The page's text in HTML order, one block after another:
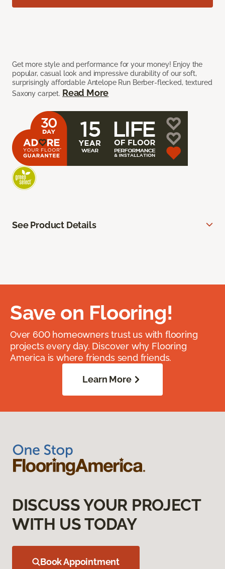
Get more style and performance for your money! Enjoy the
popular, casual look and impressive durability of our soft,
surprisingly affordable Antelope Run Berber-flecked, textured
Saxony carpet. Read More
See Product Details
Save on Flooring!
Over 600 homeowners trust us with flooring
projects every day. Discover why Flooring
America is where friends send friends.
Learn More
DISCUSS YOUR PROJECT
WITH US TODAY
Book Appointment